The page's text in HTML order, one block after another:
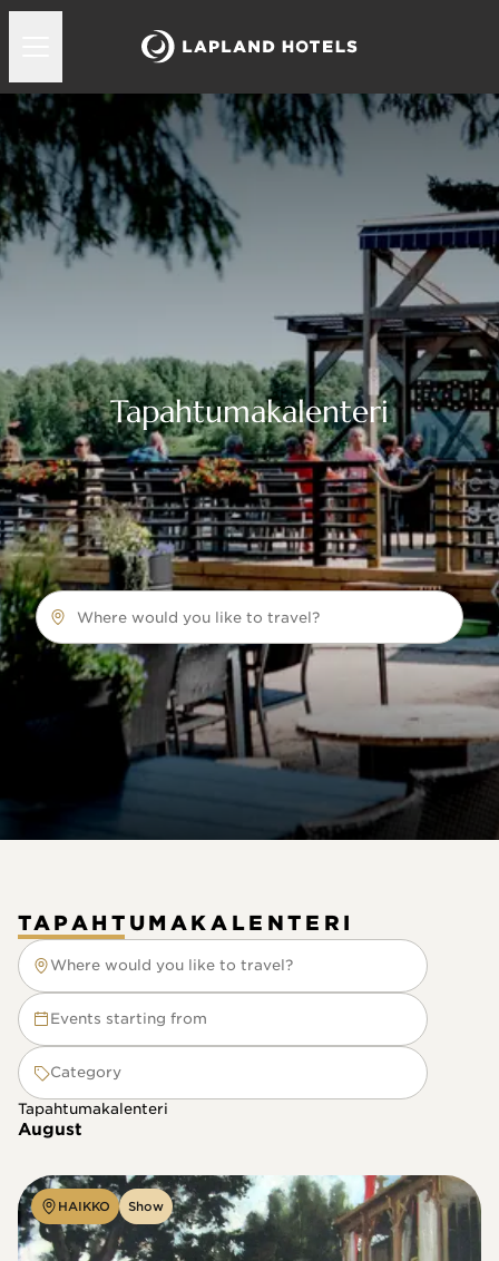
Tapahtumakalenteri
Where would you like to travel?
TAPAHTUMAKALENTERI
Where would you like to travel?
Where would you like to travel?
Events starting from
Category
Tapahtumakalenteri
August
HAIKKO Show